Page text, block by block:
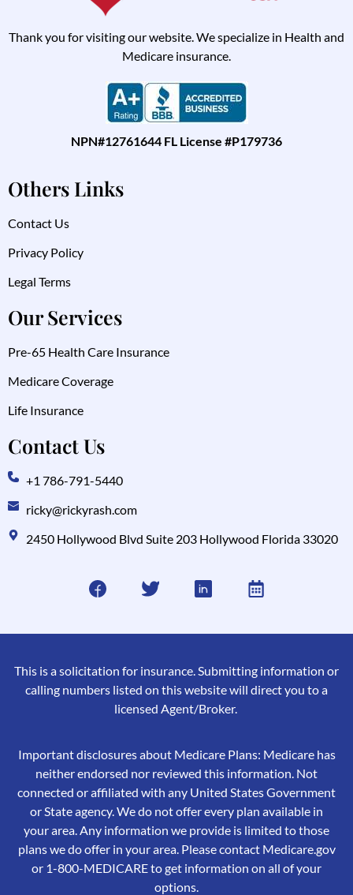
Thank you for visiting our website. We specialize in Health and
Medicare insurance.
NPN#12761644 FL License #P179736
Others Links
Contact Us
Privacy Policy
Legal Terms
Our Services
Pre-65 Health Care Insurance
Medicare Coverage
Life Insurance
Contact Us
+1 786-791-5440
ricky@rickyrash.com
2450 Hollywood Blvd Suite 203 Hollywood Florida 33020
This is a solicitation for insurance. Submitting information or
calling numbers listed on this website will direct you to a
licensed Agent/Broker.
Important disclosures about Medicare Plans: Medicare has
neither endorsed nor reviewed this information. Not
connected or affiliated with any United States Government
or State agency. We do not offer every plan available in
your area. Any information we provide is limited to those
plans we do offer in your area. Please contact Medicare.gov
or 1-800-MEDICARE to get information on all of your
options.